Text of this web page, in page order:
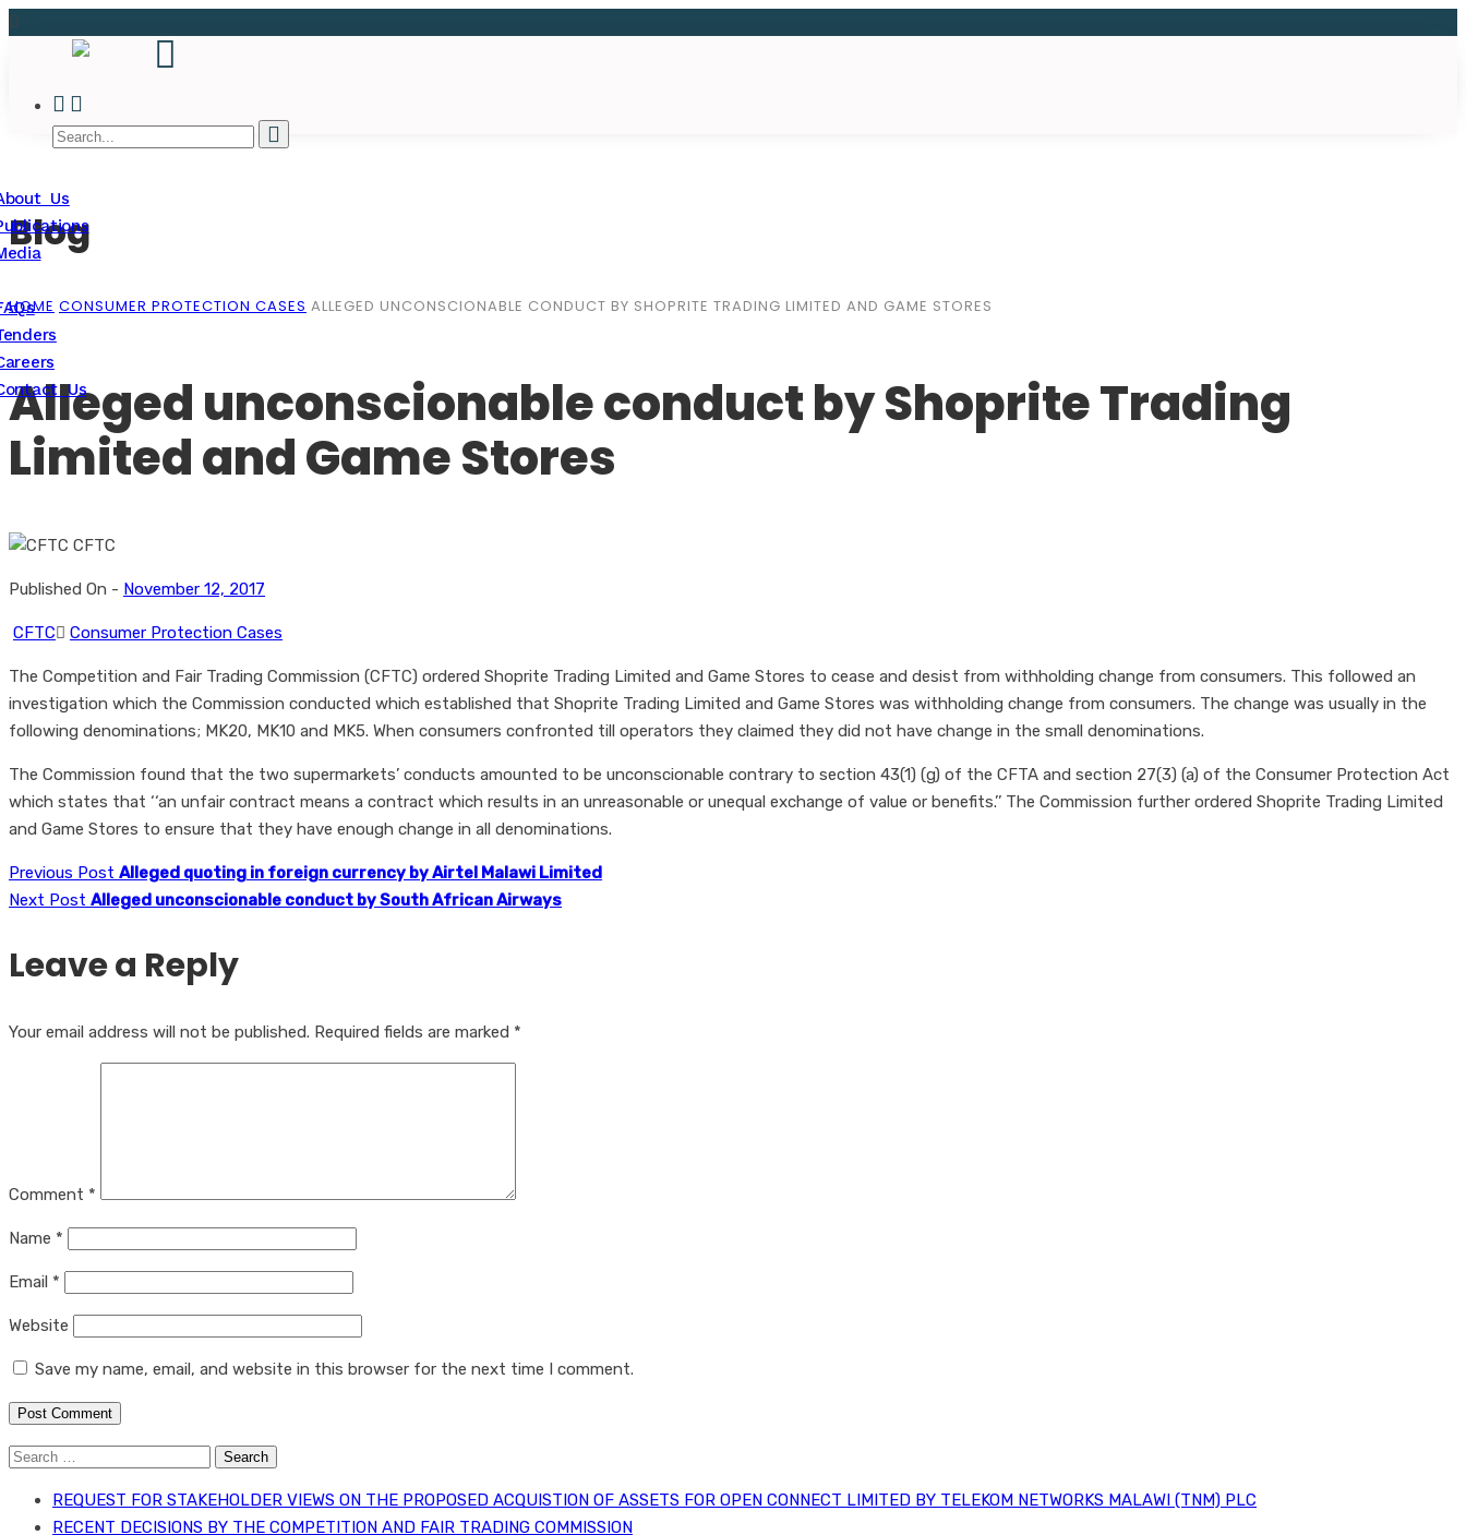
Us
Us
Blog
HOME CONSUMER PROTECTION CASES ALLEGED UNCONSCIONABLE CONDUCT BY SHOPRITE TRADING LIMITED AND GAME STORES
Alleged unconscionable conduct by Shoprite Trading
Limited and Game Stores
Published On - November 12, 2017
CFTC Consumer Protection Cases
The Competition and Fair Trading Commission (CFTC) ordered Shoprite Trading Limited and Game Stores to cease and desist from withholding change from consumers. This followed an
investigation which the Commission conducted which established that Shoprite Trading Limited and Game Stores was withholding change from consumers. The change was usually in the
following denominations; MK20, MK10 and MK5. When consumers confronted till operators they claimed they did not have change in the small denominations.
The Commission found that the two supermarkets’ conducts amounted to be unconscionable contrary to section 43(1) (g) of the CFTA and section 27(3) (a) of the Consumer Protection Act
which states that ‘‘an unfair contract means a contract which results in an unreasonable or unequal exchange of value or benefits.’’ The Commission further ordered Shoprite Trading Limited
and Game Stores to ensure that they have enough change in all denominations.
Previous Post Alleged quoting in foreign currency by Airtel Malawi Limited
Next Post Alleged unconscionable conduct by South African Airways
Leave a Reply
Your email address will not be published. Required fields are marked *
Comment *
Name *
Email *
Website
Save my name, email, and website in this browser for the next time I comment.
Search
REQUEST FOR STAKEHOLDER VIEWS ON THE PROPOSED ACQUISTION OF ASSETS FOR OPEN CONNECT LIMITED BY TELEKOM NETWORKS MALAWI (TNM) PLC
RECENT DECISIONS BY THE COMPETITION AND FAIR TRADING COMMISSION